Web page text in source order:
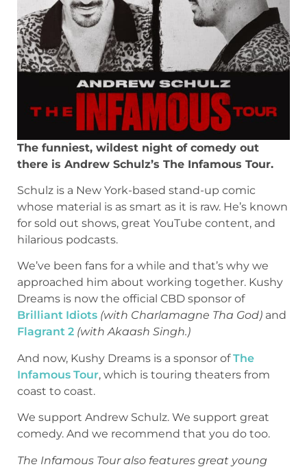
The funniest, wildest night of comedy out
there is Andrew Schulz’s The Infamous Tour.
Schulz is a New York-based stand-up comic
whose material is as smart as it is raw. He’s known
for sold out shows, great YouTube content, and
hilarious podcasts.
We’ve been fans for a while and that’s why we
approached him about working together. Kushy
Dreams is now the official CBD sponsor of
Brilliant Idiots (with Charlamagne Tha God) and
Flagrant 2 (with Akaash Singh.)
And now, Kushy Dreams is a sponsor ofThe
Infamous Tour, which is touring theaters from
coast to coast.
We support Andrew Schulz. We support great
comedy. And we recommend that you do too.
The Infamous Tour also features great young